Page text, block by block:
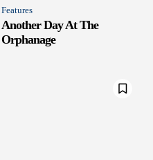
Features
Another Day At The
Orphanage